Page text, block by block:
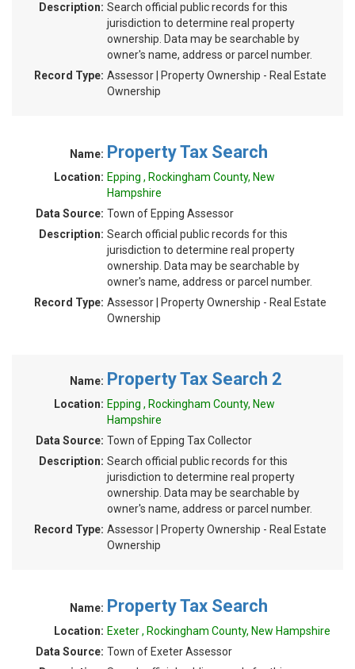
Description: Search official public records for this
jurisdiction to determine real property
ownership. Data may be searchable by
owner's name, address or parcel number.
Record Type: Assessor | Property Ownership - Real Estate
Ownership
Name: Property Tax Search
Location: Epping , Rockingham County, New
Hampshire
Data Source: Town of Epping Assessor
Description: Search official public records for this
jurisdiction to determine real property
ownership. Data may be searchable by
owner's name, address or parcel number.
Record Type: Assessor | Property Ownership - Real Estate
Ownership
Name: Property Tax Search 2
Location: Epping , Rockingham County, New
Hampshire
Data Source: Town of Epping Tax Collector
Description: Search official public records for this
jurisdiction to determine real property
ownership. Data may be searchable by
owner's name, address or parcel number.
Record Type: Assessor | Property Ownership - Real Estate
Ownership
Name: Property Tax Search
Location: Exeter , Rockingham County, New Hampshire
Data Source: Town of Exeter Assessor